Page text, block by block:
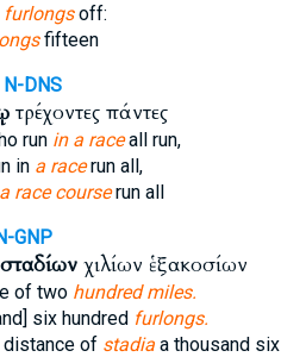
furlongsoff:
fifteen
N-DNS
τρέχοντες πάντες
run in a raceall run,
in a racerun all,
race courserun all
GNP
σταδίωνχιλίων ἑξακοσίων
of two hundred miles.
six hundred furlongs.
of stadiaa thousand six